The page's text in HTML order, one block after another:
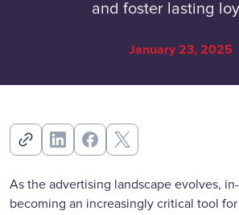
and foster lasting
January 23, 2025
As the advertising landscape evolves,
becoming an increasingly critical tool